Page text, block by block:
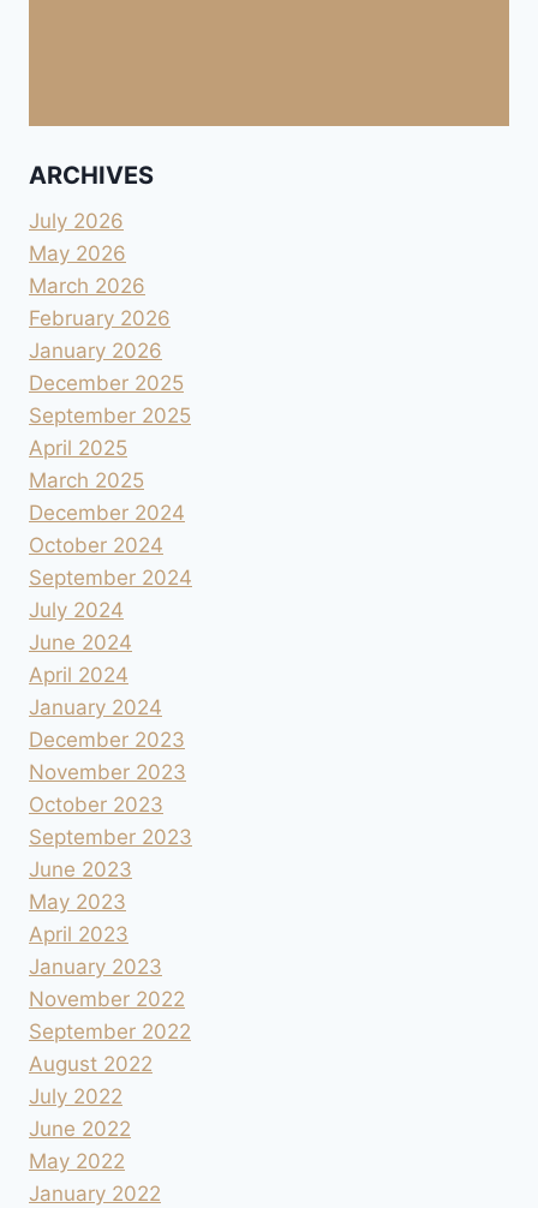
ARCHIVES
July 2026
May 2026
March 2026
February 2026
January 2026
December 2025
September 2025
April 2025
March 2025
December 2024
October 2024
September 2024
July 2024
June 2024
April 2024
January 2024
December 2023
November 2023
October 2023
September 2023
June 2023
May 2023
April 2023
January 2023
November 2022
September 2022
August 2022
July 2022
June 2022
May 2022
January 2022